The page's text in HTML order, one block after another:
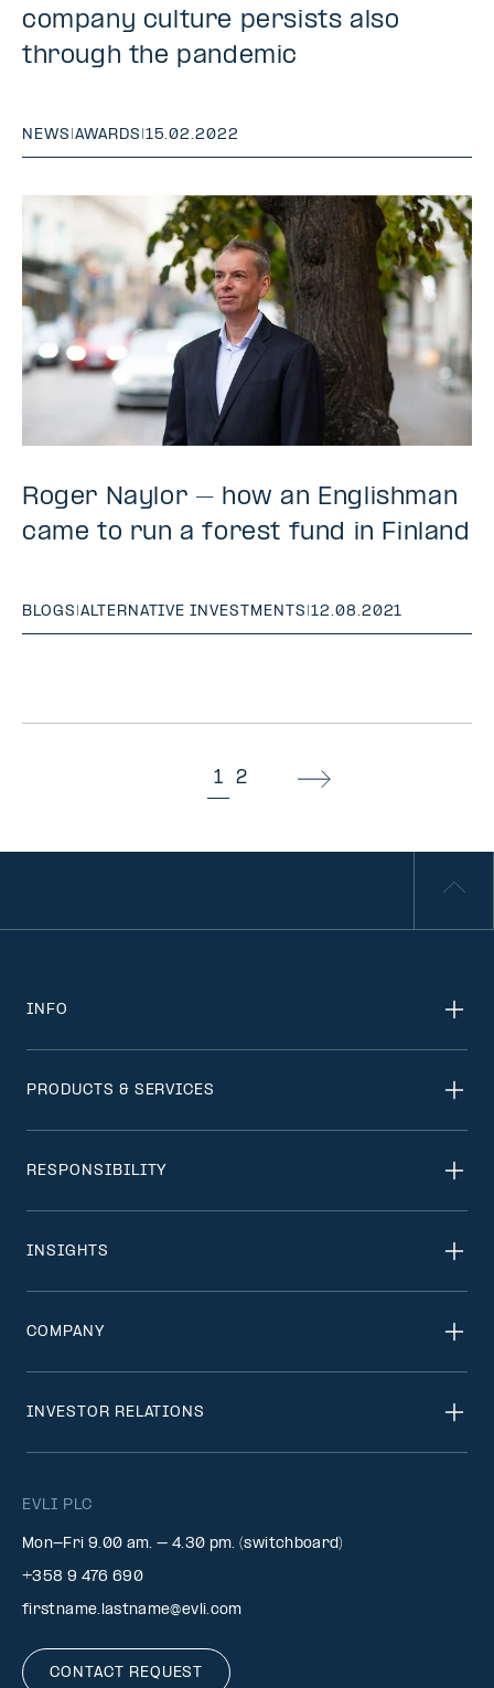
company culture persists also
through the pandemic
NEWS AWARDS 15.02.2022
Roger Naylor – how an Englishman
came to run a forest fund in Finland
BLOGS |ALTERNATIVE INVESTMENTS |12.08.2021
1 2
EVLI PLC
Mon-Fri 9.00 am. – 4.30 pm. (switchboard)
+358 9 476 690
firstname.lastname@evli.com
CONTACT REQUEST
INFO
PRODUCTS & SERVICES
RESPONSIBILITY
INSIGHTS
COMPANY
INVESTOR RELATIONS